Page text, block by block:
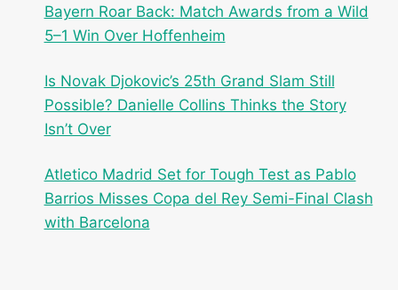
Bayern Roar Back: Match Awards from a Wild
5–1 Win Over Hoffenheim
Is Novak Djokovic’s 25th Grand Slam Still
Possible? Danielle Collins Thinks the Story
Isn’t Over
Atletico Madrid Set for Tough Test as Pablo
Barrios Misses Copa del Rey Semi-Final Clash
with Barcelona